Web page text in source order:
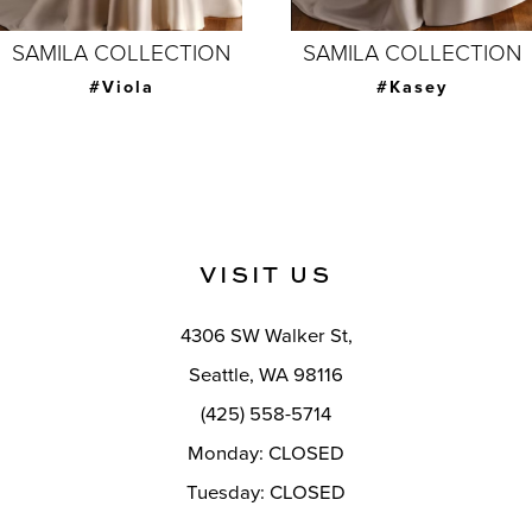
7
SAMILA COLLECTION
#Kasey
SAMILA COLLECTION
#Joanna with
VISIT US
4306 SW Walker St,
Seattle, WA 98116
(425) 558-5714
Monday: CLOSED
Tuesday: CLOSED